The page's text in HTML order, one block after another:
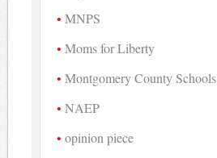
MNPS
Moms for Liberty
Montgomery County Schools
NAEP
opinion piece